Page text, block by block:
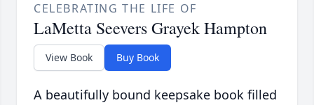
CELEBRATING THE LIFE OF
LaMetta Seevers Grayek Hampton
View Book Buy Book
A beautifully bound keepsake book filled